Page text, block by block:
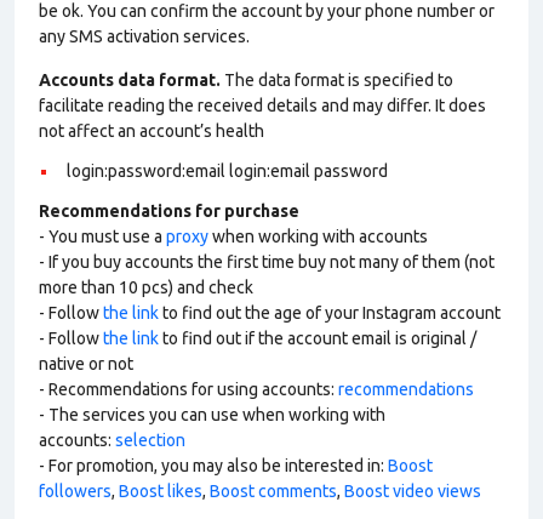
be ok. You can confirm the account by your phone number or
any SMS activation services.
Accounts data format. The data format is specified to
facilitate reading the received details and may differ. It does
not affect an account’s health
login:password:email login:email password
Recommendations for purchase
- You must use a proxywhen working with accounts
- If you buy accounts the first time buy not many of them (not
more than 10 pcs) and check
- Followthe linkto find out the age of your Instagram account
- Followthe linkto find out if the account email is original /
native or not
- Recommendations for using accounts: recommendations
- The services you can use when working with
accounts: selection
- For promotion, you may also be interested in: Boost
followers, Boost likes, Boost comments, Boost video views